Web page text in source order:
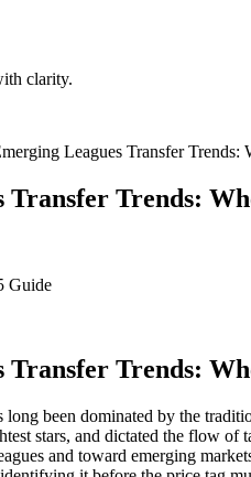
clarity.
Leagues Transfer
Transfer Trends:
Guide
Transfer Trends:
long been dominated by the
stars, and dictated the flow
and toward emerging